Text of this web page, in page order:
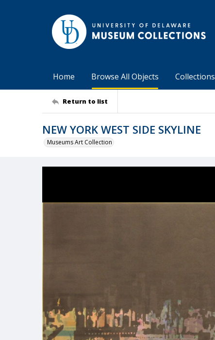
Home Browse All Objects Collections
Return to list
NEW YORK WEST SIDE SKYLINE
Museums Art Collection